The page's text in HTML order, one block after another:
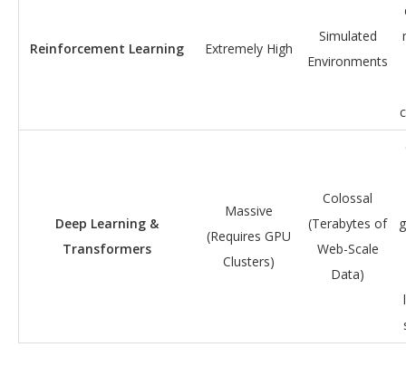
Reinforcement Learning Extremely High
Simulated
Environments
Deep Learning &
Transformers
Massive
(Requires GPU
Clusters)
Colossal
(Terabytes of
Web-Scale
Data)